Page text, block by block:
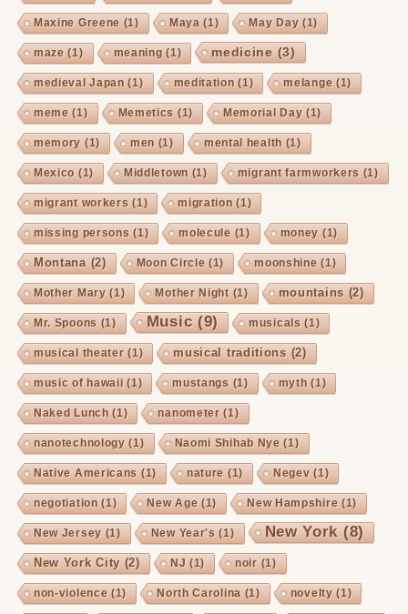
Maxine Greene (1) Maya (1) May Day (1)
maze (1) meaning (1) medicine (3)
medieval Japan (1) meditation (1) melange (1)
meme (1) Memetics (1) Memorial Day (1)
memory (1) men (1) mental health (1)
Mexico (1) Middletown (1) migrant farmworkers (1)
migrant workers (1) migration (1)
missing persons (1) molecule (1) money (1)
Montana (2) Moon Circle (1) moonshine (1)
Mother Mary (1) Mother Night(1) mountains (2)
Mr. Spoons (1) Music(9) musicals (1)
musical theater (1) musical traditions (2)
music of hawaii (1) mustangs (1) myth (1)
Naked Lunch (1) nanometer (1)
nanotechnology (1) Naomi Shihab Nye (1)
Native Americans (1) nature (1) Negev (1)
negotiation (1) New Age (1) New Hampshire (1)
New Jersey (1) New Year's (1) New York(8)
New York City (2) NJ (1) noir (1)
non-violence (1) North Carolina (1) novelty (1)